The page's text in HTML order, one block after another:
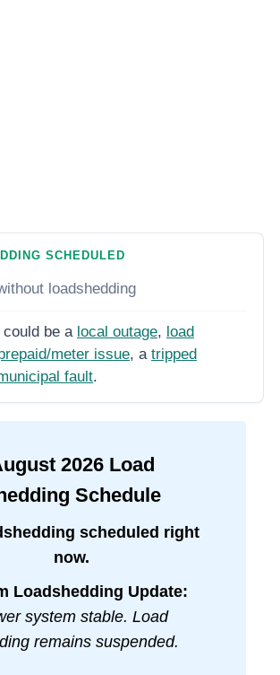
SCHEDULED
loadshedding
be a local outage, load
meter issue, a tripped
fault.
2026Load
Schedule
scheduled right
now.
Loadshedding Update:
system stable. Load
remains suspended.